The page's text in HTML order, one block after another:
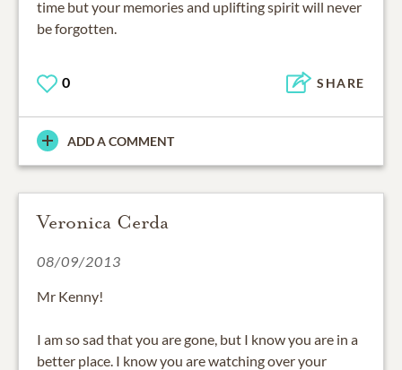
time but your memories and uplifting spirit will never
be forgotten.
0 SHARE
ADD A COMMENT
Veronica Cerda
08/09/2013
Mr Kenny!
I am so sad that you are gone, but I know you are in a
better place. I know you are watching over your